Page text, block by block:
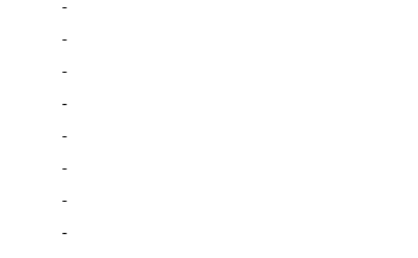
-
-
-
-
-
-
-
-